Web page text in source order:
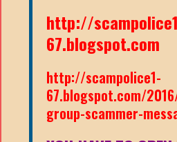
http://
67.blogspot.com
http://scampolice1-
67.blogspot.com/
group-scammer-